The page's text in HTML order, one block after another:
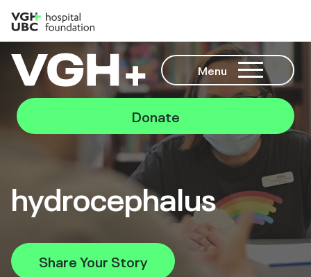
Menu
Donate
hydrocephalus
Share Your Story